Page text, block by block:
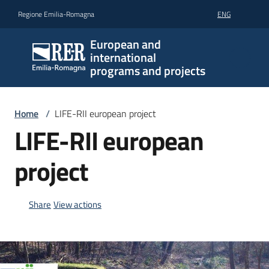
Regione Emilia-Romagna ENG
European and
international
programs and projects
Home / LIFE-RII european project
LIFE-RII european
project
Share View actions